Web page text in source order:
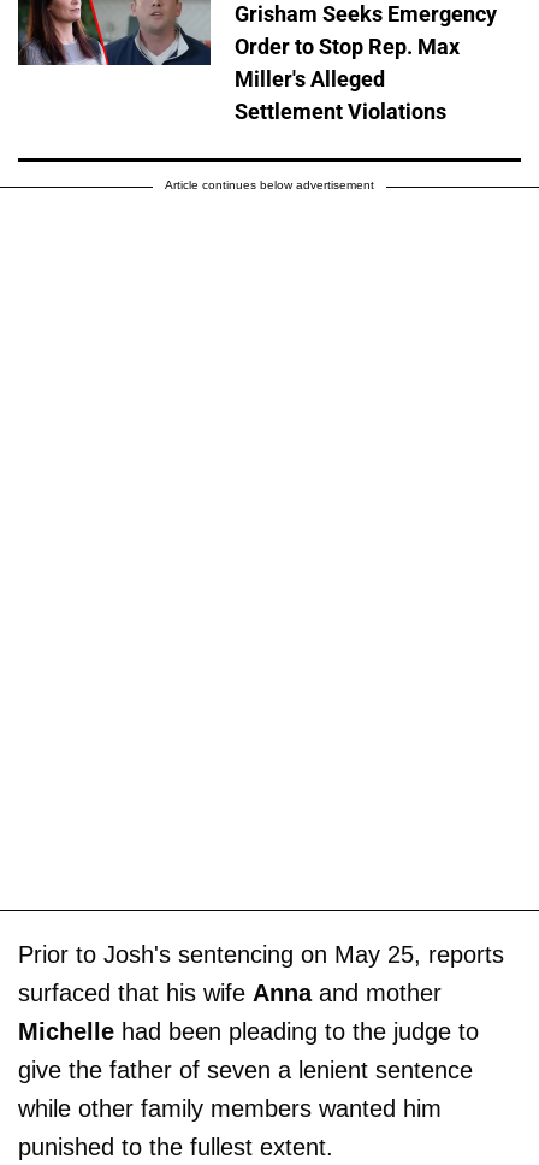
Grisham Seeks Emergency
Order to Stop Rep. Max
Miller's Alleged
Settlement Violations
Article continues below advertisement
Prior to Josh's sentencing on May 25, reports
surfaced that his wife Annaand mother
Michelle had been pleading to the judge to
give the father of seven a lenient sentence
while other family members wanted him
punished to the fullest extent.